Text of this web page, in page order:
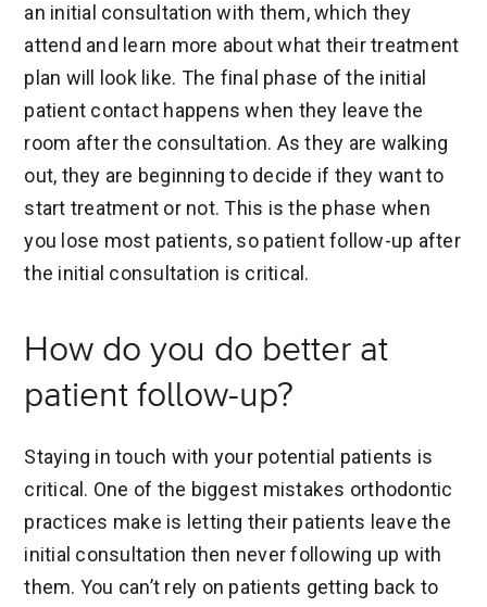
an initial consultation with them, which they
attend and learn more about what their treatment
plan will look like. The final phase of the initial
patient contact happens when they leave the
room after the consultation. As they are walking
out, they are beginning to decide if they want to
start treatment or not. This is the phase when
you lose most patients, so patient follow-up after
the initial consultation is critical.
How do you do better at
patient follow-up?
Staying in touch with your potential patients is
critical. One of the biggest mistakes orthodontic
practices make is letting their patients leave the
initial consultation then never following up with
them. You can’t rely on patients getting back to